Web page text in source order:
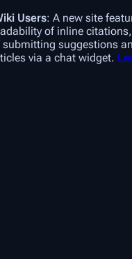
Users: A new site
of inline
submitting suggestions
via a chat widget.